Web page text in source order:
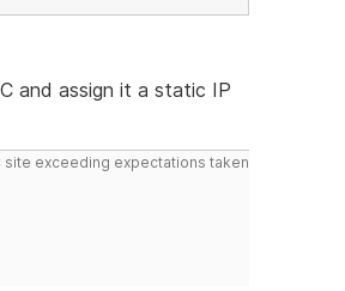
and assign it a static IP
site exceeding expectations taken